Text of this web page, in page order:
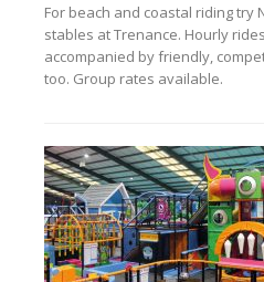
For beach and coastal riding try
stables at Trenance. Hourly
accompanied by friendly,
too. Group rates available.